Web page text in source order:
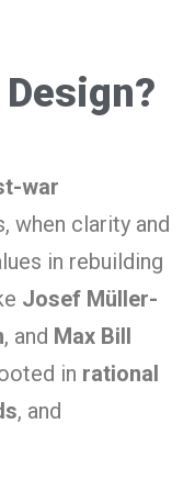
war
when clarity and
in rebuilding
Josef Müller-
, and Max Bill
in rational
, and